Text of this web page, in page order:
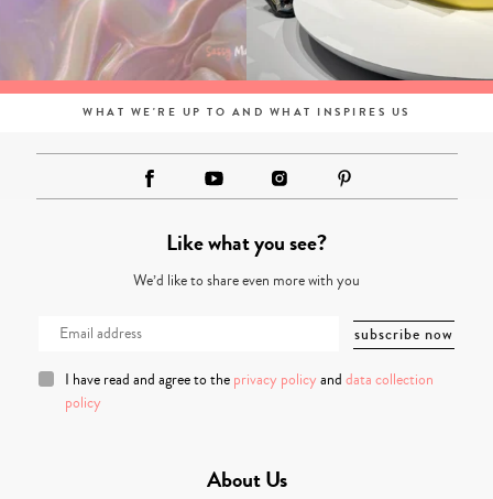
WHAT WE'RE UP TO AND WHAT INSPIRES US
Like what you see?
We’d like to share even more with you
I have read and agree to the privacy policy and data collection
policy
About Us